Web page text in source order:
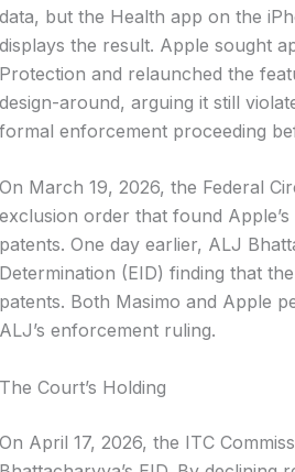
data, but the Health app on the
displays the result. Apple sought
Protection and relaunched the
design-around, arguing it still
formal enforcement proceeding
On March 19, 2026, the Federal
exclusion order that found
patents. One day earlier, ALJ
Determination (EID) finding that
patents. Both Masimo and Apple
ALJ’s enforcement ruling.
The Court’s Holding
On April 17, 2026, the ITC